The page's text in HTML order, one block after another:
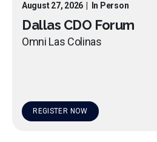
August 27, 2026 In Person
Dallas CDO Forum
Omni Las Colinas
REGISTER NOW